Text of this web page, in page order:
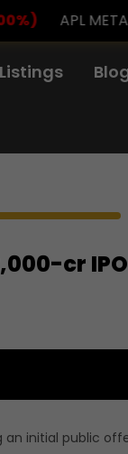
METALS
Listings
cr
an initial public